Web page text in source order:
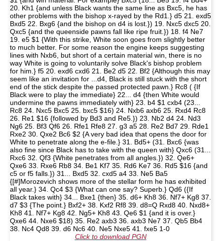
20. Kh1 {and unless Black wants the same line as Bxc5, he has
other problems with the bishop x-rayed by the Rd1.} d5 21. exd5
Bxd5 22. Bxg6 {and the bishop on d4 is lost.}) 19. Nxc5 dxc5 20.
Qxc5 {and the queenside pawns fall like ripe fruit.}) 18. f4 Ne7
19. e5 $1 {With this strike, White soon goes from slightly better
to much better. For some reason the engine keeps suggesting
lines with Nxb6, but short of a certain material win, there is no
way White is going to voluntarily solve Black's bishop problem
for him.} f5 20. exd6 cxd6 21. Be2 d5 22. Bf2 {Although this may
seem like an invitation for ...d4, Black is still stuck with the short
end of the stick despite the passed protected pawn.} Rc8 ( {If
Black were to play the immediate} 22... d4 {then White would
undermine the pawns immediately with} 23. b4 $1 cxb4 (23...
Rc8 24. Nxc5 Bxc5 25. bxc5 $16) 24. Nxb6 axb6 25. Rxd4 Rc8
26. Re1 $16 {followed by Bd3 and Re5.}) 23. Nb2 d4 24. Nd3
Ng6 25. Bf3 Qf6 26. Rfe1 Rfe8 27. g3 a5 28. Re2 Bd7 29. Rde1
Rxe2 30. Qxe2 Bc6 $2 {A very bad idea that opens the door for
White to penetrate along the e-file.} 31. Bd5+ (31. Bxc6 {was
also fine since Black has to take with the queen with} Qxc6 (31...
Rxc6 32. Qf3 {White penetrates from all angles.}) 32. Qe6+
Qxe6 33. Rxe6 Rb8 34. Be1 Kf7 35. Rd6 Ke7 36. Rd5 $16 {and
c5 or f5 falls.}) 31... Bxd5 32. cxd5 a4 33. Ne5 Ba5
{[#]Morozevich shows more of the stellar form he has exhibited
all year.} 34. Qc4 $3 {What can one say? Superb.} Qd6 ({If
Black takes with} 34... Bxe1 {then} 35. d6+ Kh8 36. Nf7+ Kg8 37.
d7 $3 {The point.} Bxf2+ 38. Kxf2 Rf8 39. d8=Q Rxd8 40. Nxd8+
Kh8 41. Nf7+ Kg8 42. Ng5+ Kh8 43. Qe6 $1 {and it is over.}
Qxe6 44. Nxe6 $18) 35. Re2 axb3 36. axb3 Ne7 37. Qb5 Bb4
38. Nc4 Qd8 39. d6 Nc6 40. Ne5 Nxe5 41. fxe5 1-0
Click to download PGN